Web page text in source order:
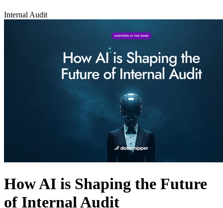
Internal Audit
How AI is Shaping the Future
of Internal Audit